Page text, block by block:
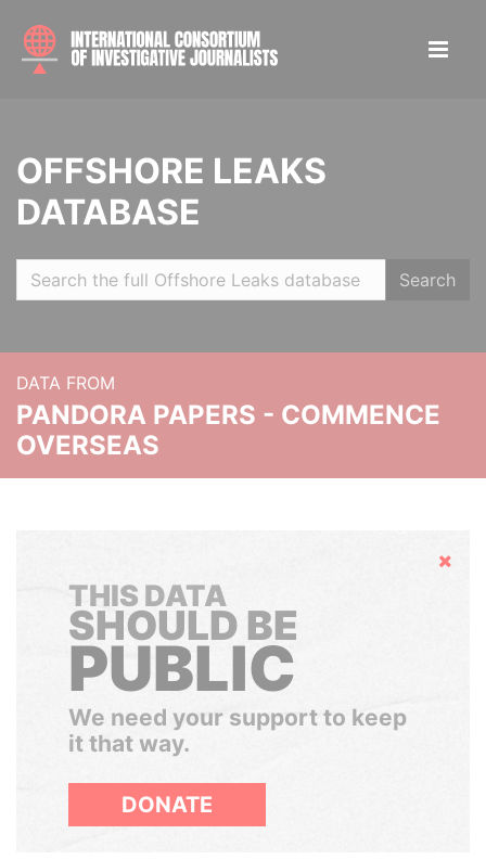
OFFSHORE LEAKS
DATABASE
Search
DATA FROM
PANDORA PAPERS - COMMENCE
OVERSEAS
Hide
THIS DATA
SHOULD BE
PUBLIC
We need your support to keep
it that way.
DONATE